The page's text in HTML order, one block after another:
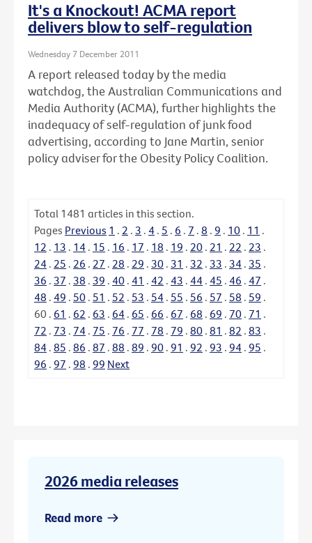
It's a Knockout! ACMA report
delivers blow to self-regulation
Wednesday 7 December 2011
A report released today by the media
watchdog, the Australian Communications and
Media Authority (ACMA), further highlights the
inadequacy of self-regulation of junk food
advertising, according to Jane Martin, senior
policy adviser for the Obesity Policy Coalition.
Total 1481 articles in this section.
Pages Previous 1 . 2 . 3 . 4 . 5 . 6 . 7 . 8 . 9 . 10 . 11 .
12 . 13 . 14 . 15 . 16 . 17 . 18 . 19 . 20 . 21 . 22 . 23 .
24 . 25 . 26 . 27 . 28 . 29 . 30 . 31 . 32 . 33 . 34 . 35 .
36 . 37 . 38 . 39 . 40 . 41 . 42 . 43 . 44 . 45 . 46 . 47 .
48 . 49 . 50 . 51 . 52 . 53 . 54 . 55 . 56 . 57 . 58 . 59 .
60 . 61 . 62 . 63 . 64 . 65 . 66 . 67 . 68 . 69 . 70 . 71 .
72 . 73 . 74 . 75 . 76 . 77 . 78 . 79 . 80 . 81 . 82 . 83 .
84 . 85 . 86 . 87 . 88 . 89 . 90 . 91 . 92 . 93 . 94 . 95 .
96 . 97 . 98 . 99 Next
2026 media releases
Read more